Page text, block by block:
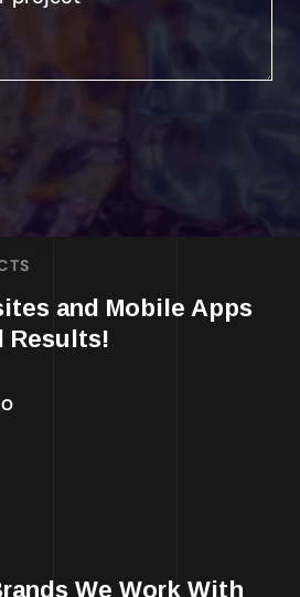
and Mobile Apps
Results!
We Work With